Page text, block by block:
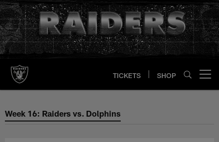
Skip
to
main
content
TICKETS SHOP
Week 16: Raiders vs. Dolphins
Week 16: Raiders vs. Dolphins